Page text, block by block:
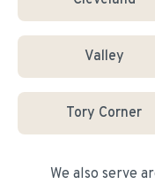
Valley
Tory Corner
We also serve